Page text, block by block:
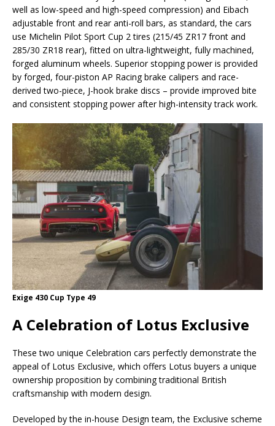
well as low-speed and high-speed compression) and Eibach
adjustable front and rear anti-roll bars, as standard, the cars
use Michelin Pilot Sport Cup 2 tires (215/45 ZR17 front and
285/30 ZR18 rear), fitted on ultra-lightweight, fully machined,
forged aluminum wheels. Superior stopping power is provided
by forged, four-piston AP Racing brake calipers and race-
derived two-piece, J-hook brake discs – provide improved bite
and consistent stopping power after high-intensity track work.
Exige 430 Cup Type 49
A Celebration of Lotus Exclusive
These two unique Celebration cars perfectly demonstrate the
appeal of Lotus Exclusive, which offers Lotus buyers a unique
ownership proposition by combining traditional British
craftsmanship with modern design.
Developed by the in-house Design team, the Exclusive scheme